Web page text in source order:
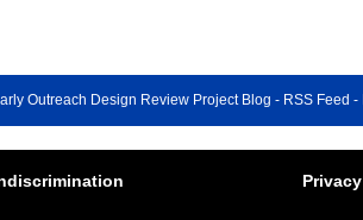
Outreach Design Review Project Blog - RSS Feed -
Privacy